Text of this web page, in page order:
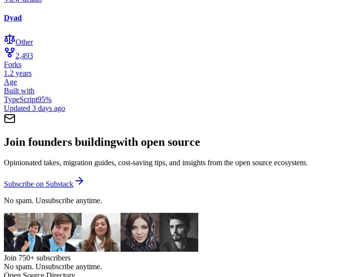
Dyad
Other
2,493
Forks
1.2 years
Age
Built with
TypeScript95%
Updated 3 days ago
Join founders buildingwith open source
Opinionated takes, migration guides, cost-saving tips, and insights from the open source ecosystem.
Subscribe on Substack
No spam. Unsubscribe anytime.
Join 750+ subscribers
No spam. Unsubscribe anytime.